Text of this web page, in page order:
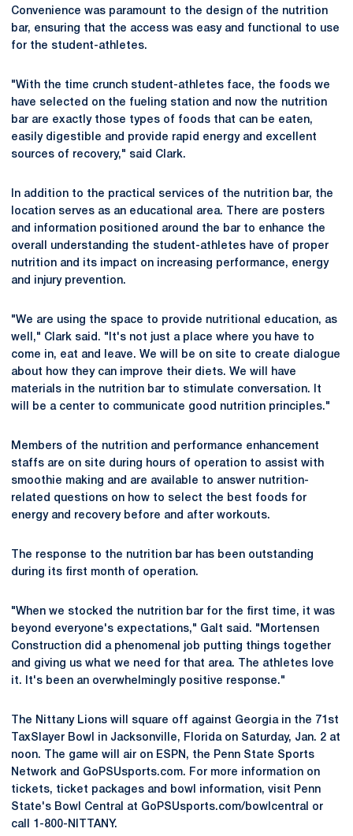
Convenience was paramount to the design of the nutrition
bar, ensuring that the access was easy and functional to use
for the student-athletes.
"With the time crunch student-athletes face, the foods we
have selected on the fueling station and now the nutrition
bar are exactly those types of foods that can be eaten,
easily digestible and provide rapid energy and excellent
sources of recovery," said Clark.
In addition to the practical services of the nutrition bar, the
location serves as an educational area. There are posters
and information positioned around the bar to enhance the
overall understanding the student-athletes have of proper
nutrition and its impact on increasing performance, energy
and injury prevention.
"We are using the space to provide nutritional education, as
well," Clark said. "It's not just a place where you have to
come in, eat and leave. We will be on site to create dialogue
about how they can improve their diets. We will have
materials in the nutrition bar to stimulate conversation. It
will be a center to communicate good nutrition principles."
Members of the nutrition and performance enhancement
staffs are on site during hours of operation to assist with
smoothie making and are available to answer nutrition-
related questions on how to select the best foods for
energy and recovery before and after workouts.
The response to the nutrition bar has been outstanding
during its first month of operation.
"When we stocked the nutrition bar for the first time, it was
beyond everyone's expectations," Galt said. "Mortensen
Construction did a phenomenal job putting things together
and giving us what we need for that area. The athletes love
it. It's been an overwhelmingly positive response."
The Nittany Lions will square off against Georgia in the 71st
TaxSlayer Bowl in Jacksonville, Florida on Saturday, Jan. 2 at
noon. The game will air on ESPN, the Penn State Sports
Network and GoPSUsports.com. For more information on
tickets, ticket packages and bowl information, visit Penn
State's Bowl Central at GoPSUsports.com/bowlcentral or
call 1-800-NITTANY.